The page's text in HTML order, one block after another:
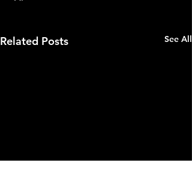
Related Posts See All